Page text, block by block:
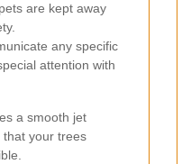
are kept away
any specific
attention with
a smooth jet
your trees